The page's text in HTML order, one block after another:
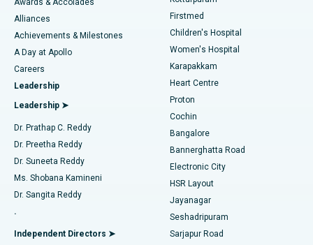
Find Dermatologist
Find Urologist
Find Diabetologist
Find Gynecologist
Find General Physician
Best Hospital in Kotturpuram, Chennai
Best Hospital in Kovai Road, Karur
Best Hospital in Karapakkam, Chennai
Best Hospital in Arilova, Vizag
Best Hospital in Kanpur Road, Lucknow
Best Hospital in Sector-26, Noida
Best Hospital in Gandhinagar, Ahmedabad
Best Hospital in Aragonda, Andhra Pradesh
Best Hospital in Bannerghatta Road, Bangalore
Liposuction
Coronary Angiogram
Transcatheter Aortic Valve Replacement
MitraClip Valve Repair
Minimally Invasive Cardiac Surgery
Catheter Ablation
ACL Reconstruction Surgery
Reverse Shoulder Replacement
Endometrial Ablation
Awards & Accolades
Alliances
Achievements & Milestones
A Day at Apollo
Careers
Leadership
Leadership ➤
Dr. Prathap C. Reddy
Dr. Preetha Reddy
Dr. Suneeta Reddy
Ms. Shobana Kamineni
Dr. Sangita Reddy
.
Independent Directors ➤
Firstmed
Children's Hospital
Women's Hospital
Karapakkam
Heart Centre
Proton
Cochin
Bangalore
Bannerghatta Road
Electronic City
HSR Layout
Jayanagar
Seshadripuram
Sarjapur Road